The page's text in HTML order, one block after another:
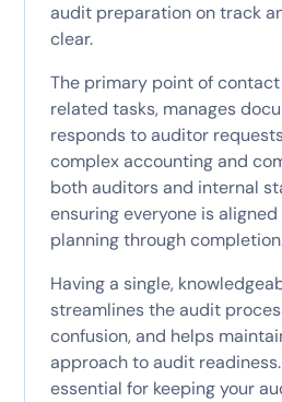
audit preparation on track
clear.
The primary point of
related tasks, manages
responds to auditor
complex accounting and
both auditors and internal
ensuring everyone is
planning through
Having a single,
streamlines the audit
confusion, and helps
approach to audit
essential for keeping your